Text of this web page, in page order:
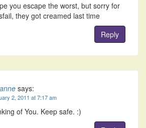
you escape the worst, but sorry for
they got creamed last time
Reply
says:
2, 2011 at 7:17 am
of You. Keep safe. :)